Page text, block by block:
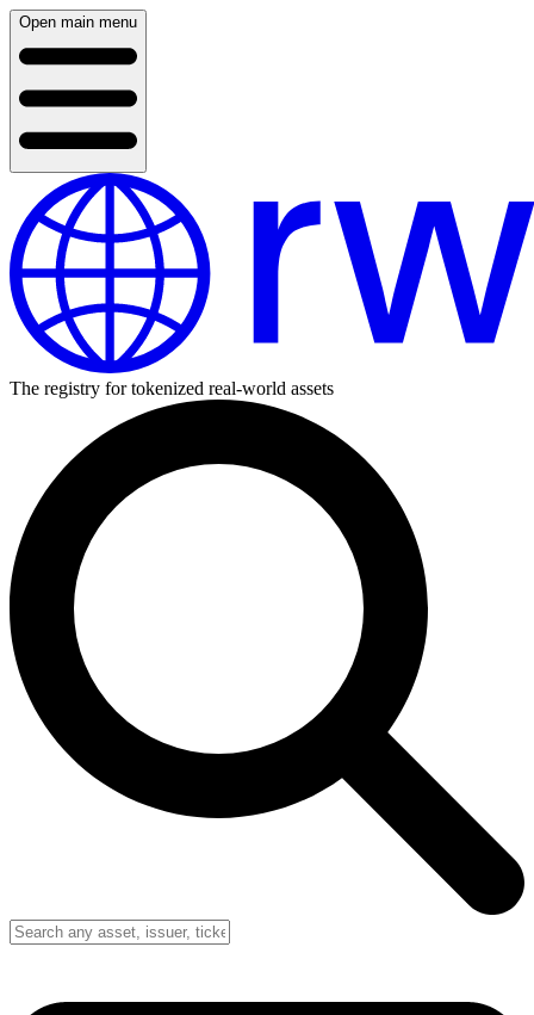
Open main menu
The registry for tokenized real-world assets